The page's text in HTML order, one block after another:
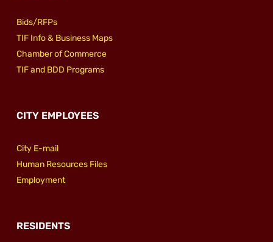
Bids/RFPs
TIF Info & Business Maps
Chamber of Commerce
TIF and BDD Programs
CITY EMPLOYEES
City E-mail
Human Resources Files
Employment
RESIDENTS